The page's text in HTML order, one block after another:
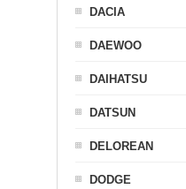
DACIA
DAEWOO
DAIHATSU
DATSUN
DELOREAN
DODGE